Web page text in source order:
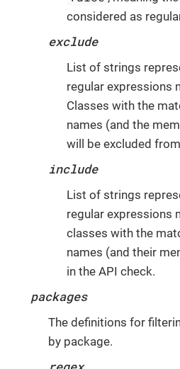
considered as
exclude
List of strings
regular expressions
Classes with the
names (and the
will be excluded
include
List of strings
regular expressions
classes with the
names (and their
in the API check.
packages
The definitions for
by package.